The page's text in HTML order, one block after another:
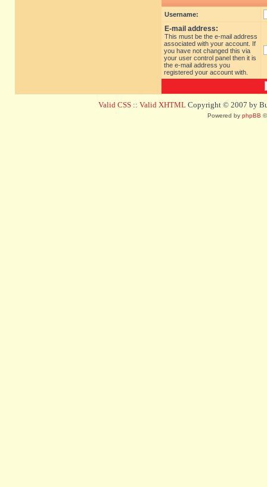
Username:
E-mail address:
This must be the e-mail address
associated with your account. If
you have not changed this via
your user control panel then it is
the e-mail address you
registered your account with.
Valid CSS :: Valid XHTML Copyright © 2007 by
Powered by phpBB